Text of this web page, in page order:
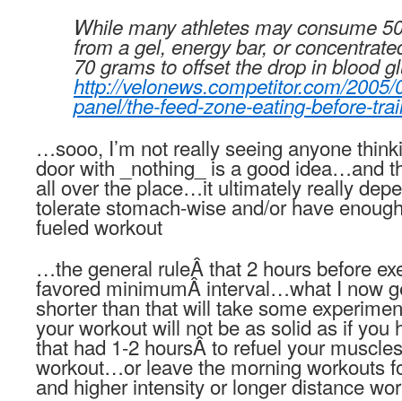
While many athletes may consume
from a gel, energy bar, or
70 grams to offset the drop in blood
http://velonews.competitor.com/
panel/the-feed-zone-eating-before-
…sooo, I’m not really seeing anyone
door with _nothing_ is a good idea…and
all over the place…it ultimately really
tolerate stomach-wise and/or have
fueled workout
…the general ruleÂ that 2 hours before
favored minimumÂ interval…what I now
shorter than that will take some
your workout will not be as solid as if you
that had 1-2 hoursÂ to refuel your
workout…or leave the morning workouts
and higher intensity or longer distance